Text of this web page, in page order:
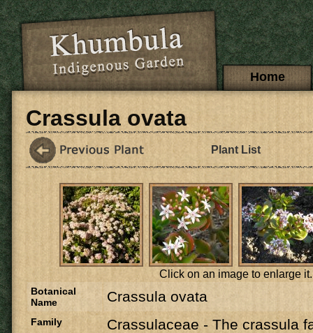
Skip to main content
Main menuHome
Crassula ovata
Plant List
Click on an image to enlarge it.
Botanical
Name
Crassula ovata
Family Crassulaceae - The crassula